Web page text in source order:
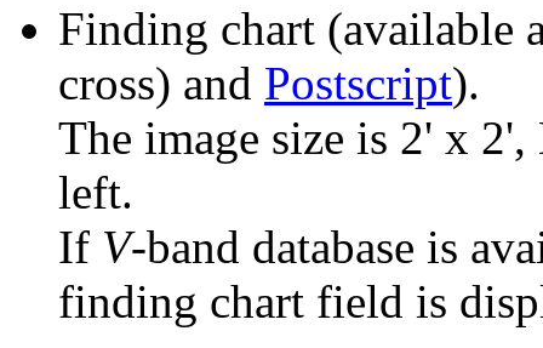
Finding chart (available
cross) and Postscript).
The image size is 2' x
left.
If V-band database is
finding chart field is